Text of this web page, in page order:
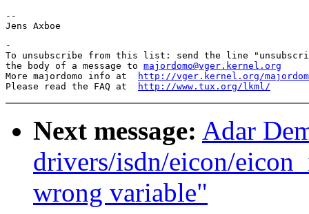
--
-
To unsubscribe from this list: send the line
the body of a message to majordomo@vger.kernel.org
More majordomo info at
http://vger.kernel.org/
Please read the FAQ at
http://www.tux.org/lkml/
Next message: Adar
drivers/isdn/eicon/
wrong variable"